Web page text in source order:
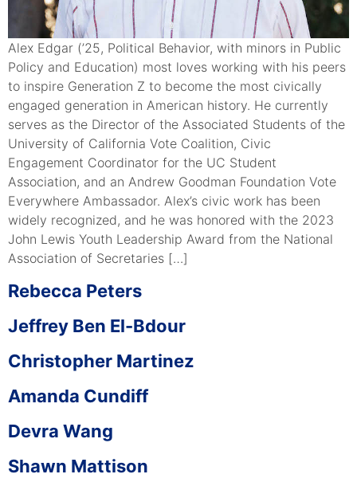
Alex Edgar (’25, Political Behavior, with minors in Public
Policy and Education) most loves working with his peers
to inspire Generation Z to become the most civically
engaged generation in American history. He currently
serves as the Director of the Associated Students of the
University of California Vote Coalition, Civic
Engagement Coordinator for the UC Student
Association, and an Andrew Goodman Foundation Vote
Everywhere Ambassador. Alex’s civic work has been
widely recognized, and he was honored with the 2023
John Lewis Youth Leadership Award from the National
Association of Secretaries […]
Rebecca Peters
Jeffrey Ben El-Bdour
Christopher Martinez
Amanda Cundiff
Devra Wang
Shawn Mattison